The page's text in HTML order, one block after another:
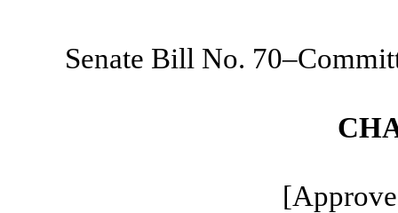
Senate Bill No.